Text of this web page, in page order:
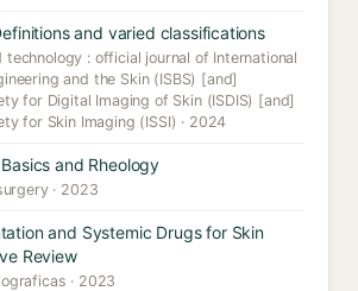
and varied classifications
technology : official journal of International
and the Skin (ISBS) [and]
for Digital Imaging of Skin (ISDIS) [and]
for Skin Imaging (ISSI) · 2024
and Rheology
· 2023
and Systemic Drugs for Skin
Review
· 2023